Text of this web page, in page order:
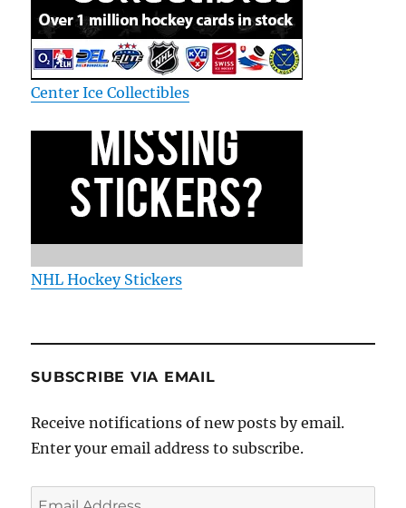
Center Ice Collectibles
NHL Hockey Stickers
SUBSCRIBE VIA EMAIL
Receive notifications of new posts by email.
Enter your email address to subscribe.
Email